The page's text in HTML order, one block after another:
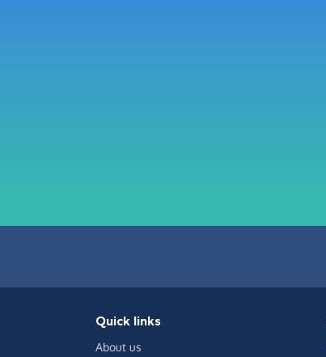
Quick links
About us